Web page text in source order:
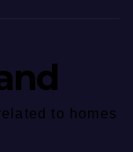
to homes